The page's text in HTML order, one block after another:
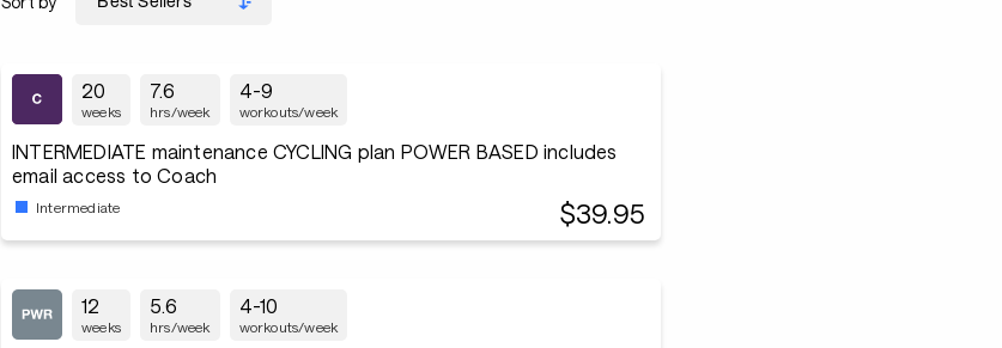
20
weeks
7.6
hrs/week
4-9
workouts/week
INTERMEDIATE maintenance CYCLING plan POWER BASED includes
email access to Coach
Intermediate $39.95
12
weeks
5.6
hrs/week
4-10
workouts/week